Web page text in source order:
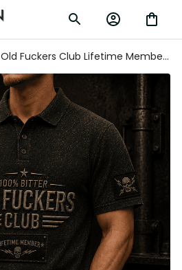
Old Fuckers Club Lifetime Member
Printed Polo Shirt Skull Graphic
Father Day Gift for Dad Grandpa
Husband Men